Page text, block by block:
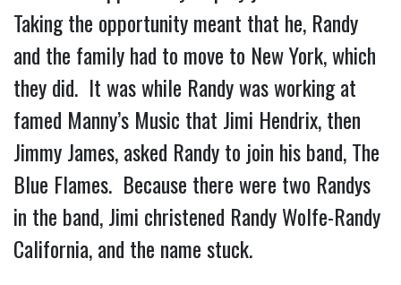
Taking the opportunity meant that he, Randy
and the family had to move to New York, which
they did. It was while Randy was working at
famed Manny’s Music that Jimi Hendrix, then
Jimmy James, asked Randy to join his band, The
Blue Flames. Because there were two Randys
in the band, Jimi christened Randy Wolfe-Randy
California, and the name stuck.